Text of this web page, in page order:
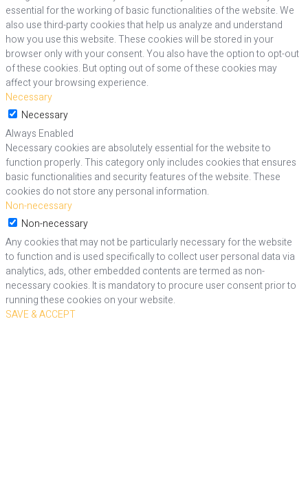
essential for the working of basic functionalities of the website. We
also use third-party cookies that help us analyze and understand
how you use this website. These cookies will be stored in your
browser only with your consent. You also have the option to opt-out
of these cookies. But opting out of some of these cookies may
affect your browsing experience.
Necessary
Necessary
Always Enabled
Necessary cookies are absolutely essential for the website to
function properly. This category only includes cookies that ensures
basic functionalities and security features of the website. These
cookies do not store any personal information.
Non-necessary
Non-necessary
Any cookies that may not be particularly necessary for the website
to function and is used specifically to collect user personal data via
analytics, ads, other embedded contents are termed as non-
necessary cookies. It is mandatory to procure user consent prior to
running these cookies on your website.
SAVE & ACCEPT